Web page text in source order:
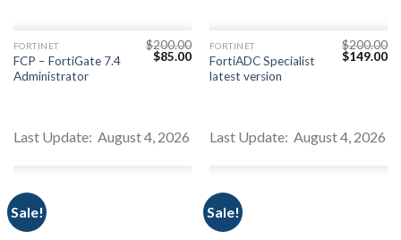
FORTINET
FCP – FortiGate 7.4
Administrator
$200.00
Original
$85.00Current
price
Last Update: August 4, 2026
FORTINET
FortiADC Specialist
latest version
$200.00
Original
$149.00
Last Update: August 4, 2026
Sale! Sale!